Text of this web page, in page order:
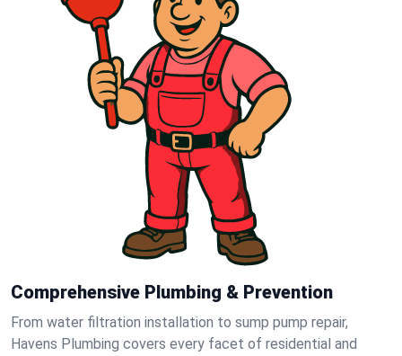
Comprehensive Plumbing & Prevention
From water filtration installation to sump pump repair,
Havens Plumbing covers every facet of residential and